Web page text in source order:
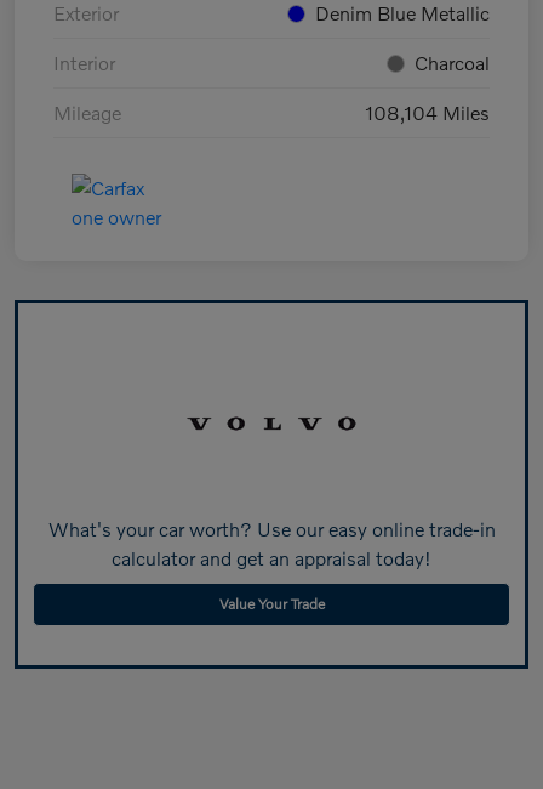
Exterior Denim Blue Metallic
Interior Charcoal
Mileage 108,104 Miles
What's your car worth? Use our easy online trade-in
calculator and get an appraisal today!
Value Your Trade